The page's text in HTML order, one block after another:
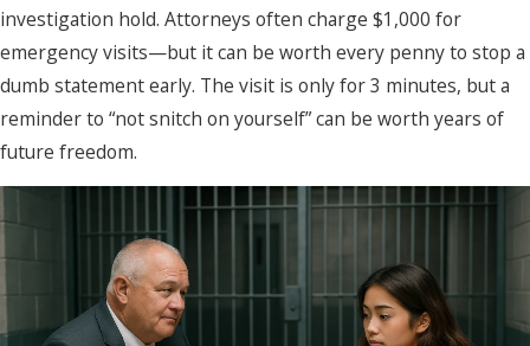
investigation hold. Attorneys often charge $1,000 for
emergency visits—but it can be worth every penny to stop a
dumb statement early. The visit is only for 3 minutes, but a
reminder to “not snitch on yourself” can be worth years of
future freedom.